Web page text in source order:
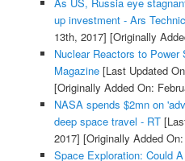
As US, Russia eye
up investment - Ars
13th, 2017] [Originally
Nuclear Reactors to
Magazine[Last Updated
[Originally Added On:
NASA spends $2mn on
deep space travel - RT
2017] [Originally Added
Space Exploration: Could